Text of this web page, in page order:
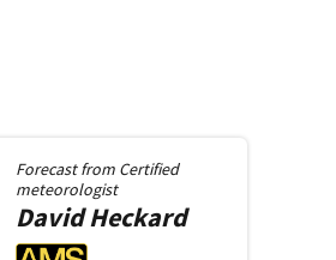
Forecast from Certified
meteorologist
DavidHeckard